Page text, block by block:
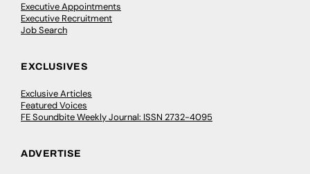
Executive Appointments
Executive Recruitment
Job Search
EXCLUSIVES
Exclusive Articles
Featured Voices
FE Soundbite Weekly Journal: ISSN 2732-4095
ADVERTISE